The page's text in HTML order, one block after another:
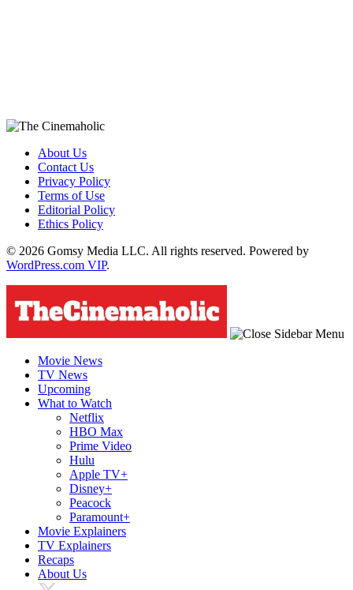
About Us
Contact Us
Privacy Policy
Terms of Use
Editorial Policy
Ethics Policy
© 2026 Gomsy Media LLC. All rights reserved. Powered by
WordPress.com VIP.
Movie News
TV News
Upcoming
What to Watch
Netflix
HBO Max
Prime Video
Hulu
Apple TV+
Disney+
Peacock
Paramount+
Movie Explainers
TV Explainers
Recaps
About Us